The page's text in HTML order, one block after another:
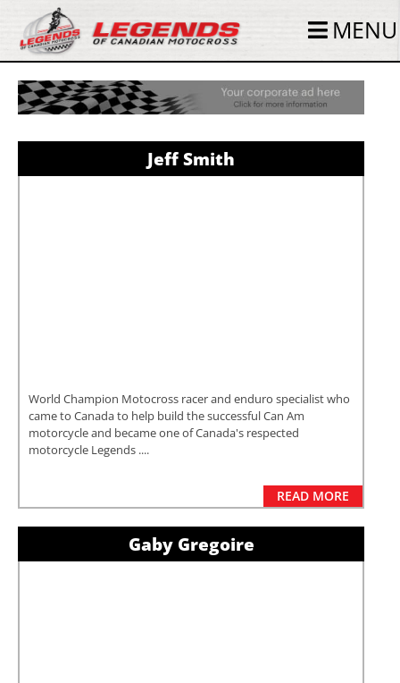
MENU
Jeff Smith
World Champion Motocross racer and enduro specialist who
came to Canada to help build the successful Can Am
motorcycle and became one of Canada's respected
motorcycle Legends ....
READ MORE
Gaby Gregoire